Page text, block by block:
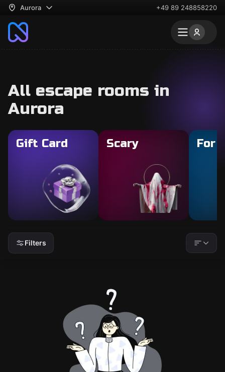
Aurora +49 89 248858220
All escape rooms in
Aurora
Gift Card Scary For
Filters